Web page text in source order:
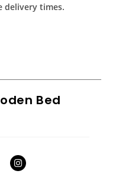
delivery times.
Bed